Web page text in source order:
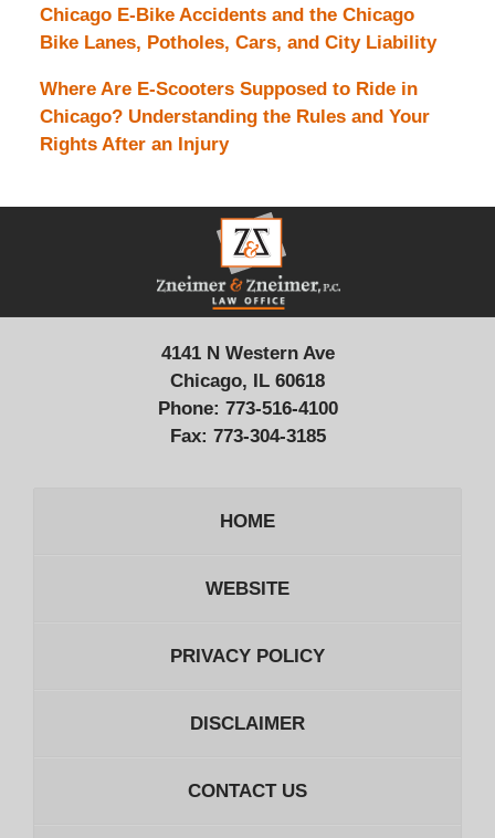
Chicago E-Bike Accidents and the Chicago
Bike Lanes, Potholes, Cars, and City Liability
Where Are E-Scooters Supposed to Ride in
Chicago? Understanding the Rules and Your
Rights After an Injury
Contact
Information
4141 N Western Ave
Chicago, IL 60618
Phone: 773-516-4100
Fax: 773-304-3185
HOME
WEBSITE
PRIVACY POLICY
DISCLAIMER
CONTACT US